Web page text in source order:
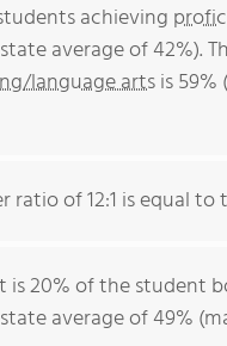
achieving
average of 42%).
language artsis
of 12:1 is equal to
20% of the student
average of 49%